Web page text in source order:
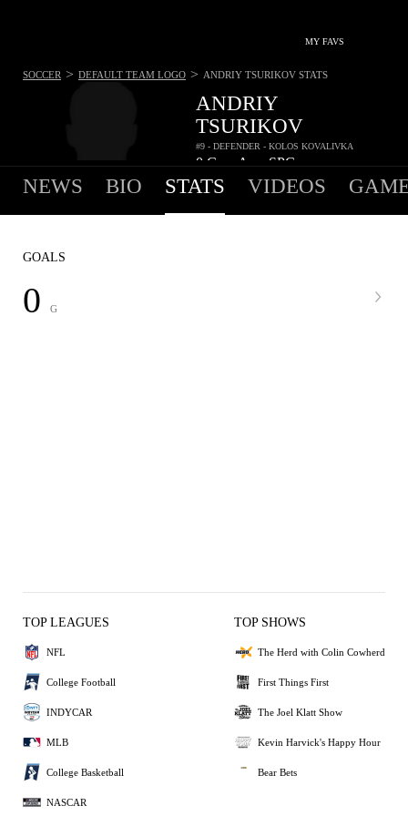
MY FAVS
ANDRIY
TSURIKOV
#9 - DEFENDER - KOLOS KOVALIVKA
0G -A -SPG
SOCCER > DEFAULT TEAM LOGO > ANDRIY TSURIKOV STATS
NEWS BIO STATS VIDEOS
GOALS
0 G
TOP LEAGUES
NFL
College Football
INDYCAR
MLB
College Basketball
NASCAR
TOP SHOWS
The Herd with Colin Cowherd
First Things First
The Joel Klatt Show
Kevin Harvick's Happy Hour
Bear Bets